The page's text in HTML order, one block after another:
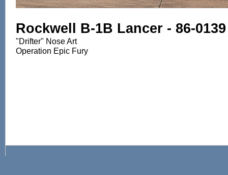
Rockwell B-1B Lancer - 86-
"Drifter" Nose Art
Operation Epic Fury